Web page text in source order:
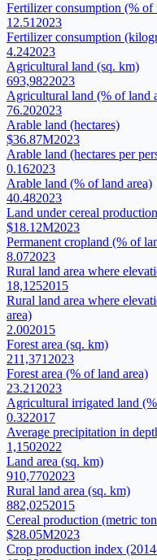
Fertilizer consumption (%
12.51 2023
Fertilizer consumption
4.242023
Agricultural land (sq. km)
693,9822023
Agricultural land (% of land
76.202023
Arable land (hectares)
$36.87M2023
Arable land (hectares per
0.162023
Arable land (% of land area)
40.482023
Land under cereal
$18.12M2023
Permanent cropland (% of
8.072023
Rural land area where
18,1252015
Rural land area where
area)
2.002015
Forest area (sq. km)
211,371 2023
Forest area (% of land area)
23.21 2023
Agricultural irrigated land
0.322017
Average precipitation in
1,1502022
Land area (sq. km)
910,7702023
Rural land area (sq. km)
882,0252015
Cereal production (metric
$28.05M2023
Crop production index